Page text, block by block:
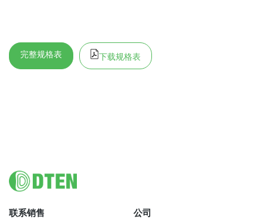
完整规格表 下载规格表
Footer
联系销售 公司